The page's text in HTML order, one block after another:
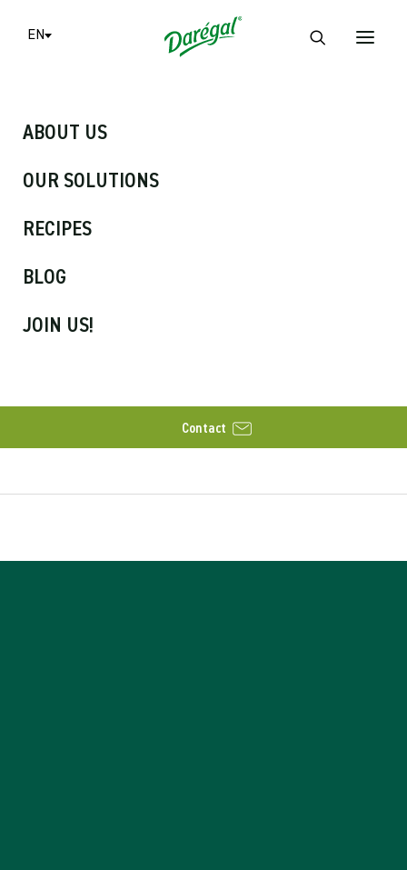
EN
ABOUT US
OUR SOLUTIONS
RECIPES
BLOG
JOIN US!
Contact